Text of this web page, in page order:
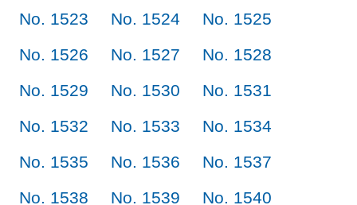
No. 1523
No. 1524
No. 1525
No. 1526
No. 1527
No. 1528
No. 1529
No. 1530
No. 1531
No. 1532
No. 1533
No. 1534
No. 1535
No. 1536
No. 1537
No. 1538
No. 1539
No. 1540